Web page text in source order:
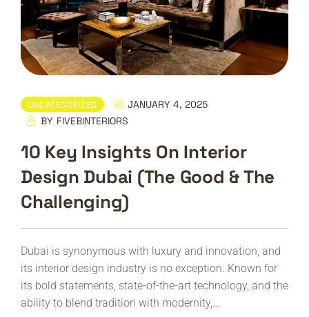
UNCATEGORIZED
JANUARY 4, 2025
BY FIVEBINTERIORS
10 Key Insights On Interior
Design Dubai (The Good & The
Challenging)
Dubai is synonymous with luxury and innovation, and
its interior design industry is no exception. Known for
its bold statements, state-of-the-art technology, and the
ability to blend tradition with modernity,…